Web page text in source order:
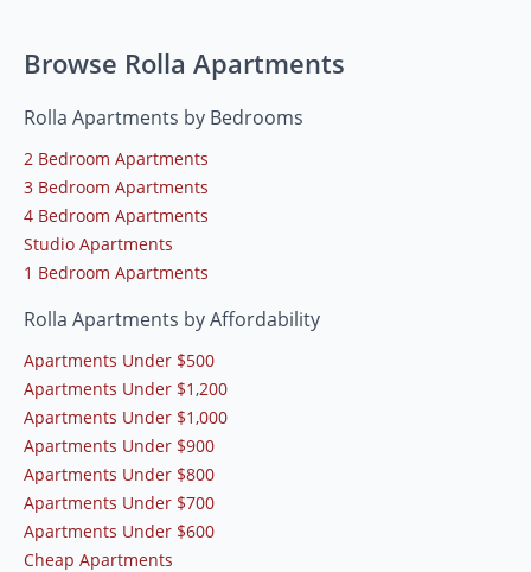
Browse Rolla Apartments
Rolla Apartments by Bedrooms
2 Bedroom Apartments
3 Bedroom Apartments
4 Bedroom Apartments
Studio Apartments
1 Bedroom Apartments
Rolla Apartments by Affordability
Apartments Under $500
Apartments Under $1,200
Apartments Under $1,000
Apartments Under $900
Apartments Under $800
Apartments Under $700
Apartments Under $600
Cheap Apartments